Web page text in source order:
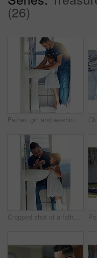
(26)
Father, girl and washing hands in bathroom for hygiene, bacteria and learning to remove germs or dirt. Daddy, daughter and water for cleaning in home, teaching and skincare for child development
Cropped shot of a father and daughter brushing their teeth together at the bathroom sink